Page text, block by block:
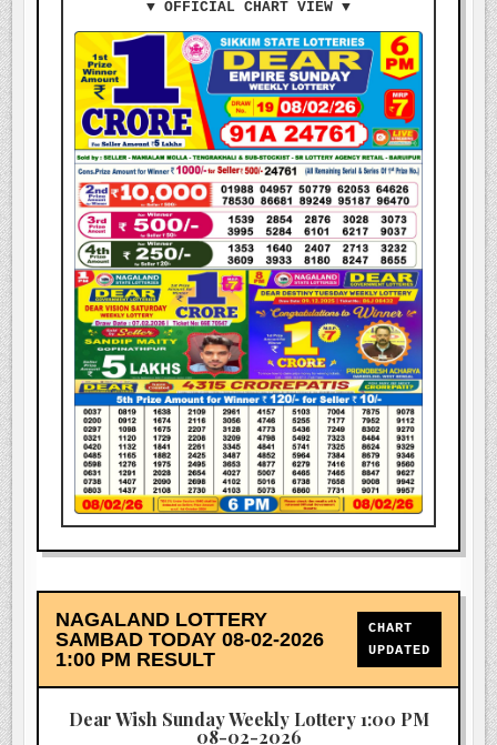
▼ OFFICIAL CHART VIEW ▼
NAGALAND LOTTERY
SAMBAD TODAY 08-02-2026
1:00 PM RESULT
CHART
UPDATED
Dear Wish Sunday Weekly Lottery 1:00 PM
08-02-2026